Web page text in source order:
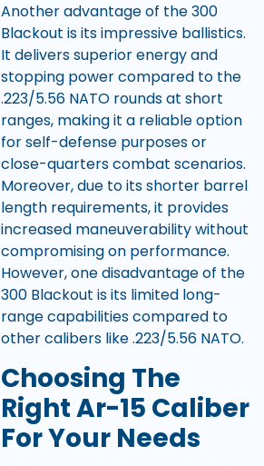
Another advantage of the 300
Blackout is its impressive ballistics.
It delivers superior energy and
stopping power compared to the
.223/5.56 NATO rounds at short
ranges, making it a reliable option
for self-defense purposes or
close-quarters combat scenarios.
Moreover, due to its shorter barrel
length requirements, it provides
increased maneuverability without
compromising on performance.
However, one disadvantage of the
300 Blackout is its limited long-
range capabilities compared to
other calibers like .223/5.56 NATO.
Choosing The
Right Ar-15 Caliber
For Your Needs